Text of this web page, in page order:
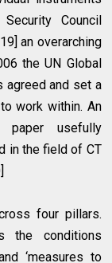
Council
an overarching
the UN Global
agreed and set a
work within. An
paper usefully
in the field of CT
four pillars.
the conditions
‘measures to